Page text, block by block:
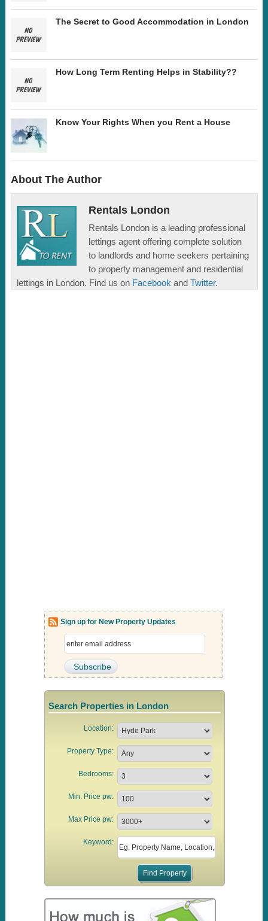
The Secret to Good Accommodation in London
How Long Term Renting Helps in Stability??
Know Your Rights When you Rent a House
About The Author
Rentals London
Rentals London is a leading professional
lettings agent offering complete solution
to landlords and home seekers pertaining
to property management and residential
lettings in London. Find us on Facebook andTwitter.
Sign up for New Property Updates
Search Properties in London
Location:
Property Type:
Bedrooms:
Min. Price pw:
Max Price pw:
Keyword: